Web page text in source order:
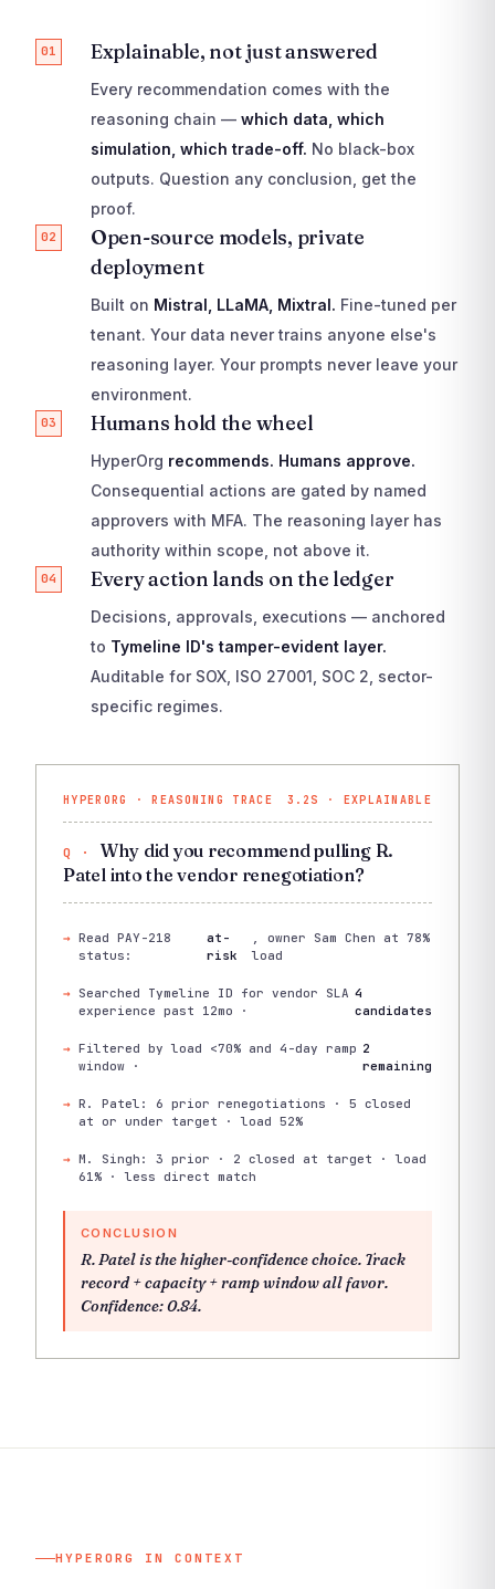
01 Explainable, not just answered
Every recommendation comes with the
reasoning chain — which data, which
simulation, which trade-off. No black-box
outputs. Question any conclusion, get the
proof.
02
Open-source models, private
deployment
Built on Mistral, LLaMA, Mixtral. Fine-tuned per
tenant. Your data never trains anyone else's
reasoning layer. Your prompts never leave your
environment.
03 Humans hold the wheel
HyperOrg recommends. Humans approve.
Consequential actions are gated by named
approvers with MFA. The reasoning layer has
authority within scope, not above it.
04 Every action lands on the ledger
Decisions, approvals, executions — anchored
to Tymeline ID's tamper-evident layer.
Auditable for SOX, ISO 27001, SOC 2, sector-
specific regimes.
HYPERORG · REASONING TRACE 3.2S · EXPLAINABLE
Why did you recommend pulling R.
Patel into the vendor renegotiation?
Read PAY-218
status:
at-
risk
, owner Sam Chen at 78%
load
Searched Tymeline ID for vendor SLA
experience past 12mo ·
4
candidates
Filtered by load <70% and 4-day ramp
window ·
2
remaining
R. Patel: 6 prior renegotiations · 5 closed
at or under target · load 52%
M. Singh: 3 prior · 2 closed at target · load
61% · less direct match
CONCLUSION
R. Patel is the higher-confidence choice. Track
record + capacity + ramp window all favor.
Confidence: 0.84.
HYPERORG IN CONTEXT